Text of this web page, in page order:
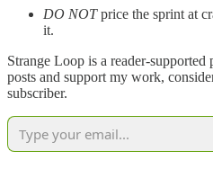
DO NOTprice the sprint at
it.
Strange Loop is a reader-
posts and support my work,
subscriber.